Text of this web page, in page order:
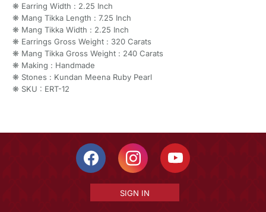
❋ Earring Width : 2.25 Inch
❋ Mang Tikka Length : 7.25 Inch
❋ Mang Tikka Width : 2.25 Inch
❋ Earrings Gross Weight : 320 Carats
❋ Mang Tikka Gross Weight : 240 Carats
❋ Making : Handmade
❋ Stones : Kundan Meena Ruby Pearl
❋ SKU : ERT-12
SIGN IN